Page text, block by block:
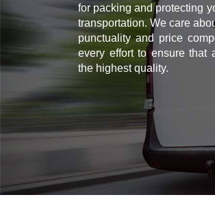
for packing and protecting
transportation. We care
punctuality and price
every effort to ensure that
the highest quality.